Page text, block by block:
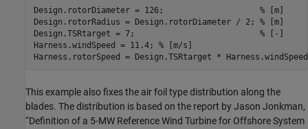
Design.rotorDiameter = 126; % [m]
Design.rotorRadius = Design.rotorDiameter / 2; % [m]
Design.TSRtarget = 7; % [-]
Harness.windSpeed = 11.4; % [m/s]
Harness.rotorSpeed = Design.TSRtarget *
This example also fixes the air foil type distribution along the
blades. The distribution is based on the report by Jason Jonkman,
“Definition of a 5-MW Reference Wind Turbine for Offshore System